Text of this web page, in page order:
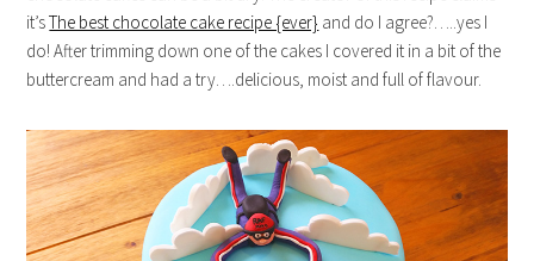
it’sThe best chocolate cake recipe {ever} and do I agree?…..yes I
do! After trimming down one of the cakes I covered it in a bit of the
buttercream and had a try….delicious, moist and full of flavour.